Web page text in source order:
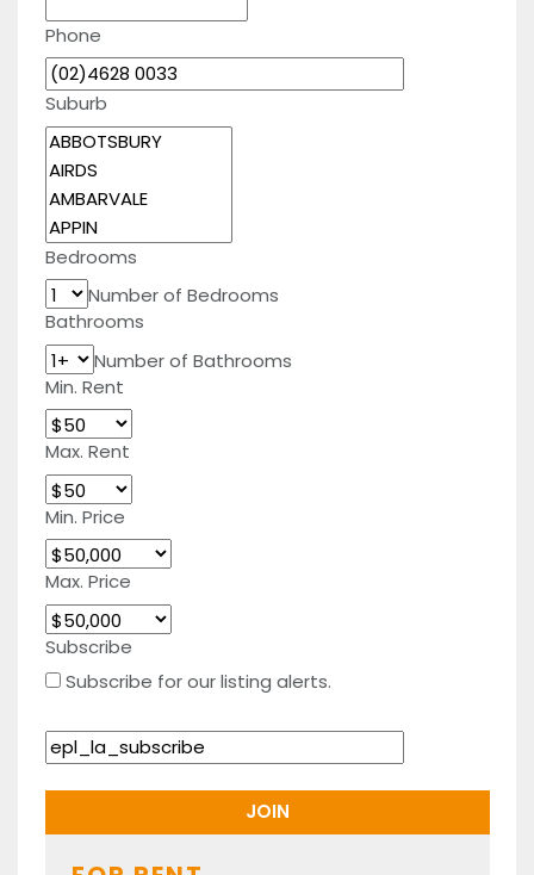
Phone
Suburb
Bedrooms
Number of Bedrooms
Bathrooms
Number of Bathrooms
Min. Rent
Max. Rent
Min. Price
Max. Price
Subscribe
Subscribe for our listing alerts.